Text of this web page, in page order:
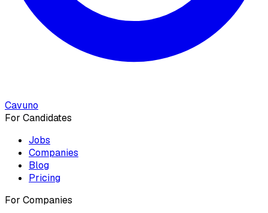
Cavuno
For Candidates
Jobs
Companies
Blog
Pricing
For Companies